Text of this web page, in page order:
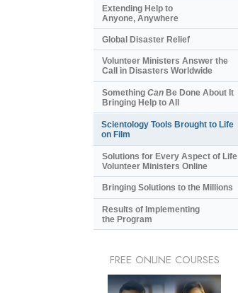
Extending Help to
Anyone, Anywhere
Global Disaster Relief
Volunteer Ministers Answer the
Call in Disasters Worldwide
Something Can Be Done About It
Bringing Help to All
Scientology Tools Brought to Life
on Film
Solutions for Every Aspect of Life
Volunteer Ministers Online
Bringing Solutions to the Millions
Results of Implementing
the Program
FREE ONLINE COURSES